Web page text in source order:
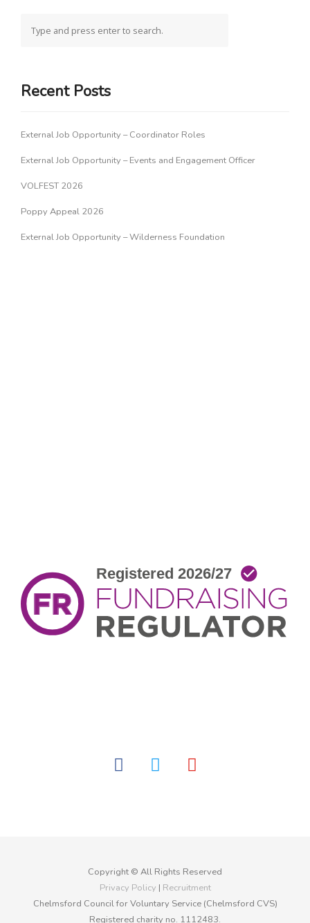
Recent Posts
External Job Opportunity – Coordinator Roles
External Job Opportunity – Events and Engagement Officer
VOLFEST 2026
Poppy Appeal 2026
External Job Opportunity – Wilderness Foundation
facebook twitter youtube
Copyright © All Rights Reserved
Privacy Policy | Recruitment
Chelmsford Council for Voluntary Service (Chelmsford CVS)
Registered charity no. 1112483.